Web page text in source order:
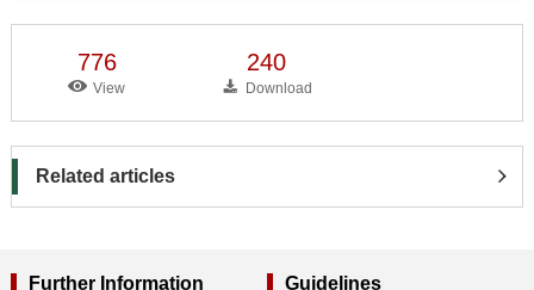
776
View
240
Download
Related articles
Further Information Guidelines